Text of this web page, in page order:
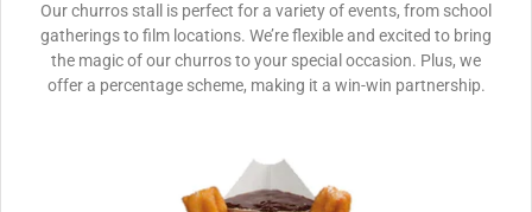
Our churros stall is perfect for a variety of events, from school
gatherings to film locations. We’re flexible and excited to bring
the magic of our churros to your special occasion. Plus, we
offer a percentage scheme, making it a win-win partnership.